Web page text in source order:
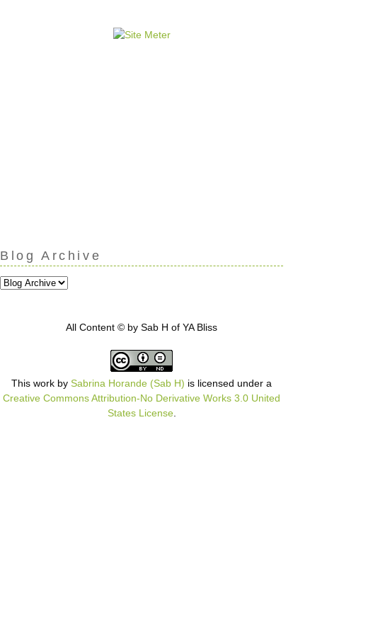
Blog Archive
All Content © by Sab H of YA Bliss
This work by Sabrina Horande (Sab H) is licensed under a
Creative Commons Attribution-No Derivative Works 3.0 United
States License.